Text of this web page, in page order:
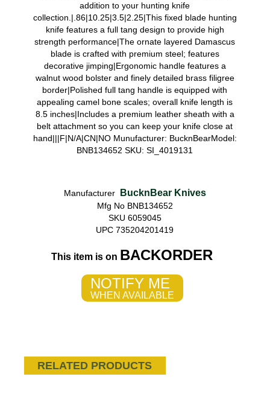
addition to your hunting knife
collection.|.86|10.25|3.5|2.25|This fixed blade hunting
knife features a full tang design to provide high
strength performance|The ornate layered Damascus
blade is crafted with premium steel; features
decorative jimping|Ergonomic handle features a
walnut wood bolster and finely detailed brass filigree
border|Polished full tang handle is equipped with
appealing camel bone scales; overall knife length is
8.5 inches|Includes a premium leather sheath with a
belt attachment so you can keep your knife close at
hand|||F|N/A|CN|NO Munufacturer: BucknBearModel:
BNB134652 SKU: SI_4019131
Manufacturer BucknBear Knives
Mfg No BNB134652
SKU 6059045
UPC 735204201419
This item is on BACKORDER
NOTIFY ME
WHEN AVAILABLE
RELATED PRODUCTS